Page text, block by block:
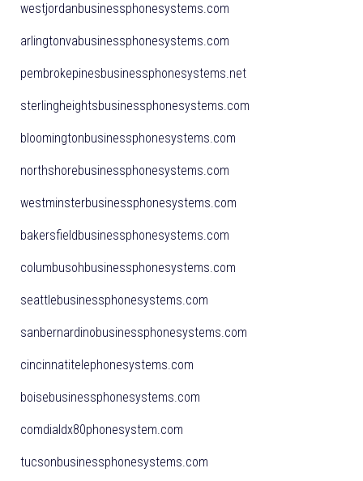
westjordanbusinessphonesystems.com
arlingtonvabusinessphonesystems.com
pembrokepinesbusinessphonesystems.net
sterlingheightsbusinessphonesystems.com
bloomingtonbusinessphonesystems.com
northshorebusinessphonesystems.com
westminsterbusinessphonesystems.com
bakersfieldbusinessphonesystems.com
columbusohbusinessphonesystems.com
seattlebusinessphonesystems.com
sanbernardinobusinessphonesystems.com
cincinnatitelephonesystems.com
boisebusinessphonesystems.com
comdialdx80phonesystem.com
tucsonbusinessphonesystems.com